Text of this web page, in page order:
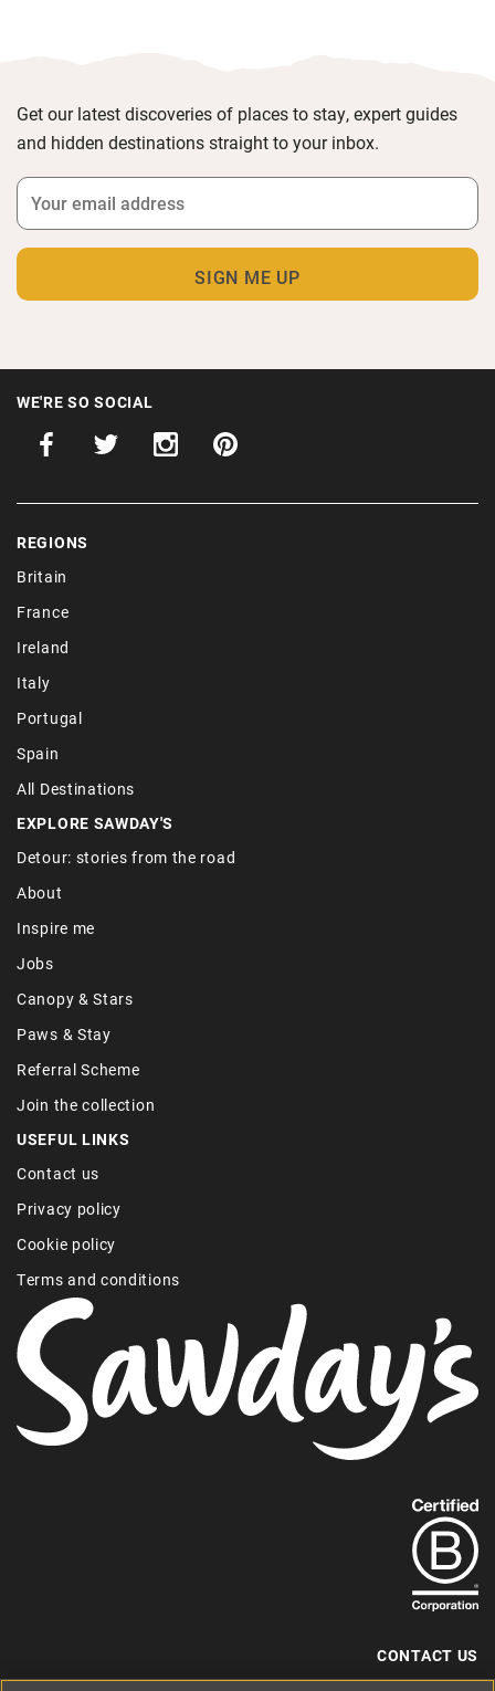
Get our latest discoveries of places to stay, expert guides
and hidden destinations straight to your inbox.
WE'RE SO SOCIAL
REGIONS
Britain
France
Ireland
Italy
Portugal
Spain
All Destinations
EXPLORE SAWDAY'S
Detour: stories from the road
About
Inspire me
Jobs
Canopy & Stars
Paws & Stay
Referral Scheme
Join the collection
USEFUL LINKS
Contact us
Privacy policy
Cookie policy
Terms and conditions
out
more
about
B-
Corp
CONTACT US